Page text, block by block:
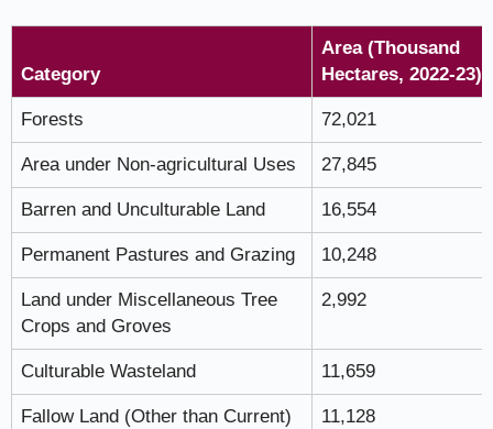
Category
Area (Thousand
Hectares, 2022-23)
Forests 72,021
Area under Non-agricultural Uses 27,845
Barren and Unculturable Land 16,554
Permanent Pastures and Grazing 10,248
Land under Miscellaneous Tree
Crops and Groves
2,992
Culturable Wasteland 11,659
Fallow Land (Other than Current) 11,128